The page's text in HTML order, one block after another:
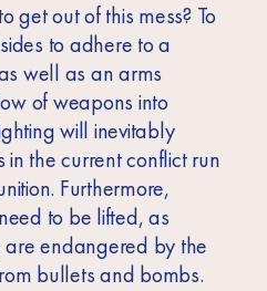
get out of this mess? To
to adhere to a
well as an arms
of weapons into
will inevitably
the current conflict run
Furthermore,
to be lifted, as
endangered by the
bullets and bombs.